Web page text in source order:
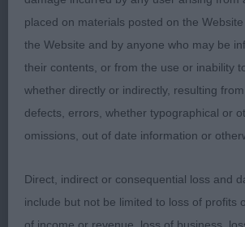
DEBBOLLINBY JUST KRUZIN' INTO
BODLE)As previous class
2nd - MILLIJOR'S SMUGGLER
(IMP SWE) (MR A P & MRS P A
Another super male with good
Sound movement. Shown in
3rd LEOSRUS NEVER FORGET
BURRELL)
placed on materials posted on the
the Website and by anyone who may be
their contents, or from the use or inability
whether directly or indirectly, resulting from
defects, errors, whether typographical or
omissions, out of date information or
Direct, indirect or consequential loss and
include but not be limited to loss of profits